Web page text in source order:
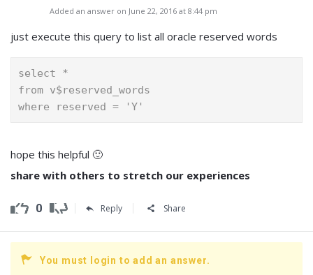
Added an answer on June 22, 2016 at 8:44 pm
just execute this query to list all oracle reserved words
select *
from v$reserved_words
where reserved = 'Y'
hope this helpful 🙂
share with others to stretch our experiences
0 Reply Share
You must login to add an answer.